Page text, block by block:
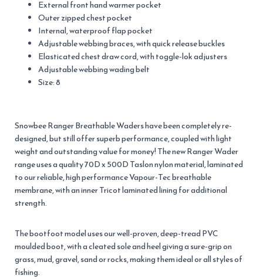
External front hand warmer pocket
Outer zipped chest pocket
Internal, waterproof flap pocket
Adjustable webbing braces, with quick release buckles
Elasticated chest draw cord, with toggle-lok adjusters
Adjustable webbing wading belt
Size: 8
Snowbee Ranger Breathable Waders have been completely re-
designed, but still offer superb performance, coupled with light
weight and outstanding value for money! The new Ranger Wader
range uses a quality 70D x 500D Taslon nylon material, laminated
to our reliable, high performance Vapour-Tec breathable
membrane, with an inner Tricot laminated lining for additional
strength.
The bootfoot model uses our well-proven, deep-tread PVC
moulded boot, with a cleated sole and heel giving a sure-grip on
grass, mud, gravel, sand or rocks, making them ideal or all styles of
fishing.